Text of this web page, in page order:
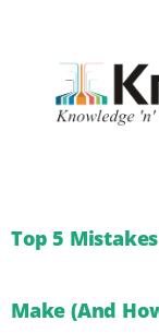
Top 5
Make (And